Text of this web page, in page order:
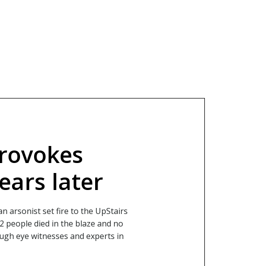
later
arsonist set fire to the UpStairs
people died in the blaze and no
eye witnesses and experts in